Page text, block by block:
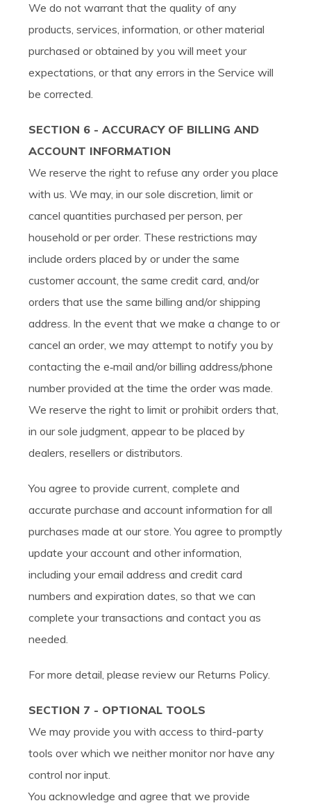
We do not warrant that the quality of any
products, services, information, or other material
purchased or obtained by you will meet your
expectations, or that any errors in the Service will
be corrected.
SECTION 6 - ACCURACY OF BILLING AND
ACCOUNT INFORMATION
We reserve the right to refuse any order you place
with us. We may, in our sole discretion, limit or
cancel quantities purchased per person, per
household or per order. These restrictions may
include orders placed by or under the same
customer account, the same credit card, and/or
orders that use the same billing and/or shipping
address. In the event that we make a change to or
cancel an order, we may attempt to notify you by
contacting the e‑mail and/or billing address/phone
number provided at the time the order was made.
We reserve the right to limit or prohibit orders that,
in our sole judgment, appear to be placed by
dealers, resellers or distributors.
You agree to provide current, complete and
accurate purchase and account information for all
purchases made at our store. You agree to promptly
update your account and other information,
including your email address and credit card
numbers and expiration dates, so that we can
complete your transactions and contact you as
needed.
For more detail, please review our Returns Policy.
SECTION 7 - OPTIONAL TOOLS
We may provide you with access to third-party
tools over which we neither monitor nor have any
control nor input.
You acknowledge and agree that we provide